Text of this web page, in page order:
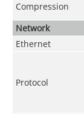
Compression
Network
Ethernet
Protocol